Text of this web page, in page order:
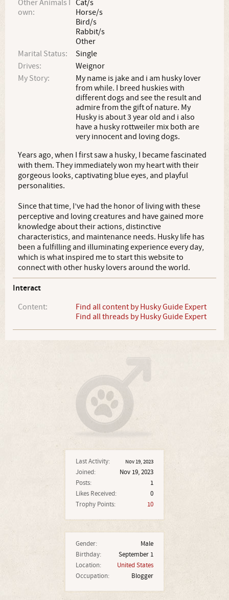
Last Activity: Nov 19, 2023
Joined:
Nov 19, 2023
Posts:
1
Likes Received:
0
Trophy Points:
10
Gender:
Male
Birthday:
September 1
Location:
United States
Occupation:
Blogger
Other Animals I
own:
Cat/s
Horse/s
Bird/s
Rabbit/s
Other
Marital Status:
Single
Drives:
Weignor
My Story:
My name is jake and i am husky lover
from while. I breed huskies with
different dogs and see the result and
admire from the gift of nature. My
Husky is about 3 year old and i also
have a husky rottweiler mix both are
very innocent and loving dogs.
Years ago, when I first saw a husky, I became fascinated
with them. They immediately won my heart with their
gorgeous looks, captivating blue eyes, and playful
personalities.
Since that time, I’ve had the honor of living with these
perceptive and loving creatures and have gained more
knowledge about their actions, distinctive
characteristics, and maintenance needs. Husky life has
been a fulfilling and illuminating experience every day,
which is what inspired me to start this website to
connect with other husky lovers around the world.
Interact
Content:
Find all content by Husky Guide Expert
Find all threads by Husky Guide Expert